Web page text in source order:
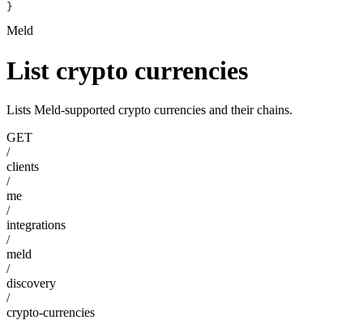
}
Meld
List crypto currencies
Lists Meld-supported crypto currencies and their chains.
GET
/
clients
/
me
/
integrations
/
meld
/
discovery
/
crypto-currencies